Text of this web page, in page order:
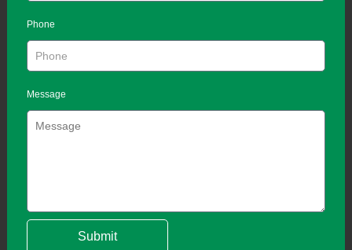
Phone
Message
Submit